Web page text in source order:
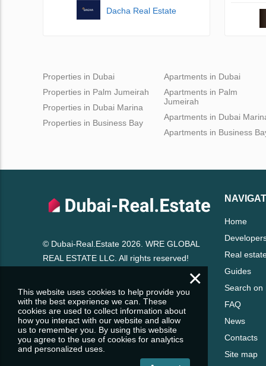
Dacha Real Estate
Properties in Dubai
Properties in Palm Jumeirah
Properties in Dubai Marina
Properties in Business Bay
Apartments in Dubai
Apartments in Palm
Jumeirah
Apartments in Dubai
Apartments in Business
© Dubai-Real.Estate 2026. WRE GLOBAL
REAL ESTATE LLC. All rights reserved!
Home
Real
Guides
Search on
FAQ
News
Contacts
Site map
×
This website uses cookies to help provide you
with the best experience we can. These
cookies are used to collect information about
how you interact with our website and allow
us to remember you. By using this website
you agree to the use of cookies for analytics
and personalized uses.